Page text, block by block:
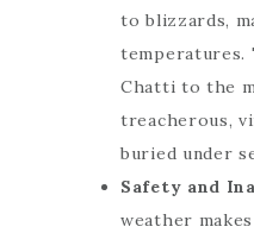
to blizzards,
temperatures.
Chatti to the
treacherous,
buried under
Safety and
weather